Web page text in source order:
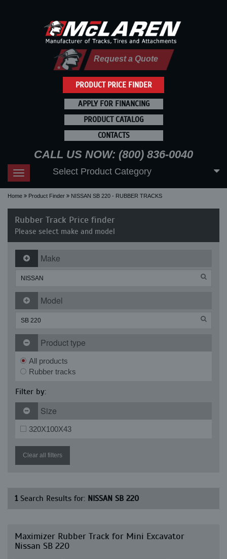
PRODUCT PRICE FINDER
Request a Quote
APPLY FOR FINANCING
PRODUCT CATALOG
CONTACTS
CALL US NOW: (800) 836-0040
Toggle
navigation
Select Product Category
Home Product Finder NISSAN SB 220 - RUBBER TRACKS
Rubber Track Price finder
Please select make and model
Make
Model
Product type
All products
Rubber tracks
Filter by:
Size
320X100X43
Clear all filters
1Search Results for: NISSAN SB 220
Maximizer Rubber Track for Mini Excavator
Nissan SB 220